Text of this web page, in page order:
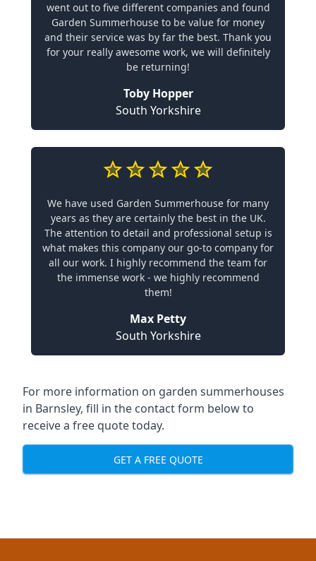
went out to five different companies and found
Garden Summerhouse to be value for money
and their service was by far the best. Thank you
for your really awesome work, we will definitely
be returning!
Toby Hopper
South Yorkshire
We have used Garden Summerhouse for many
years as they are certainly the best in the UK.
The attention to detail and professional setup is
what makes this company our go-to company for
all our work. I highly recommend the team for
the immense work - we highly recommend
them!
Max Petty
South Yorkshire
For more information on garden summerhouses
in Barnsley, fill in the contact form below to
receive a free quote today.
GET A FREE QUOTE